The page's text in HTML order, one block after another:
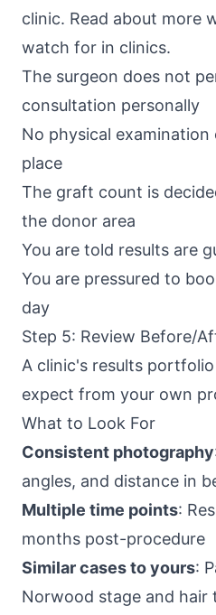
clinic. Read about more
watch for in clinics.
The surgeon does not
consultation personally
No physical
place
The graft count is
the donor area
You are told results are
You are pressured to
day
Step 5: Review Before/
A clinic's results
expect from your own
What to Look For
Consistent photography
angles, and distance in
Multiple time points:
months post-procedure
Similar cases to yours:
Norwood stage and hair